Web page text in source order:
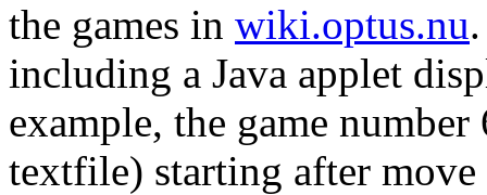
the games in wiki.optus.nu
including a Java applet
example, the game
textfile) starting after